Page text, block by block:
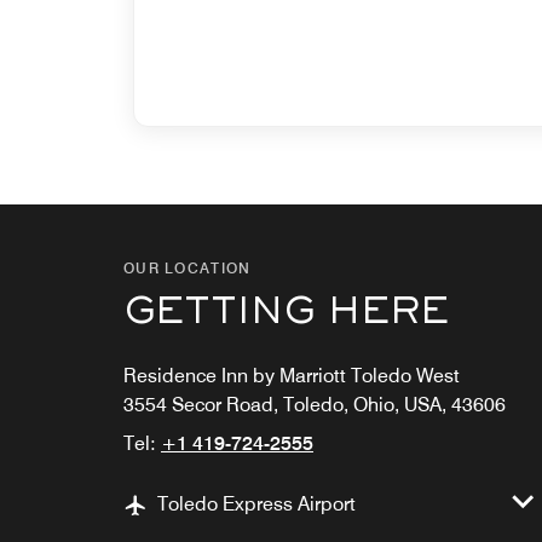
OUR LOCATION
GETTING HERE
Residence Inn by Marriott Toledo West
3554 Secor Road, Toledo, Ohio, USA, 43606
Tel: +1 419-724-2555
Toledo Express Airport